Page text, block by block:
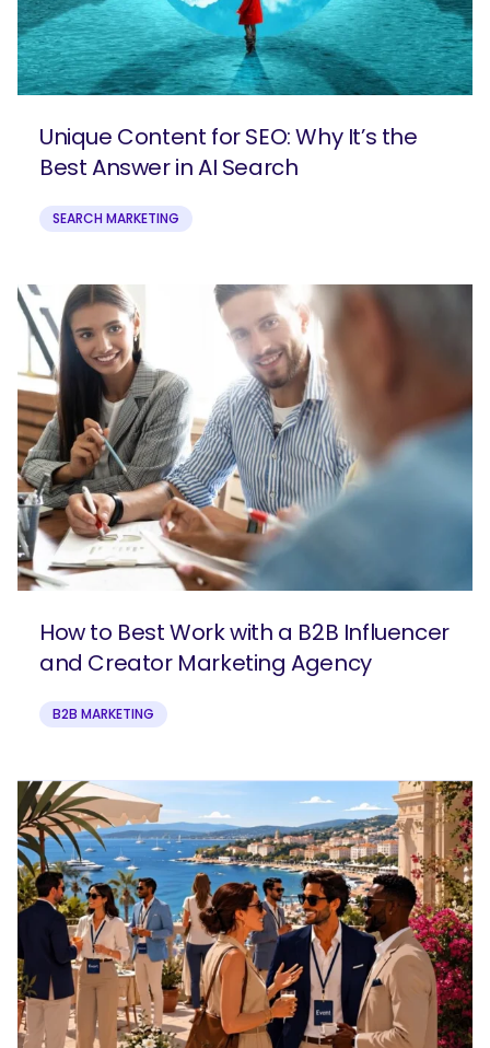
What are you looking for?
Unique Content for SEO: Why It’s the
Best Answer in AI Search
SEARCH MARKETING
How to Best Work with a B2B Influencer
and Creator Marketing Agency
B2B MARKETING